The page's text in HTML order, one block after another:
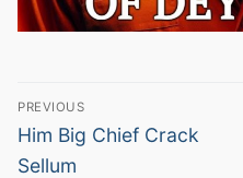
Post
navigation
PREVIOUS
Previous
post:
Him Big Chief Crack
Sellum